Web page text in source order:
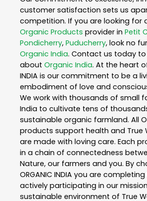
customer satisfaction sets us
competition. If you are looking for
Organic Products provider in Petit
Pondicherry, Puducherry, look no
Organic India. Contact us today
about Organic India. At the heart
INDIA is our commitment to be a
embodiment of love and
We work with thousands of small
India to cultivate tens of
sustainable organic farmland. All
products support health and True
are made with loving care. Each
in a chain of connectedness
Nature, our farmers and you. By
ORGANIC INDIA you are
actively participating in our
sustainable environment of True